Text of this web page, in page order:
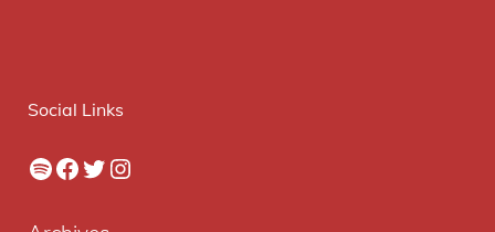
Social Links
Spotify
Facebook
Twitter
Instagram